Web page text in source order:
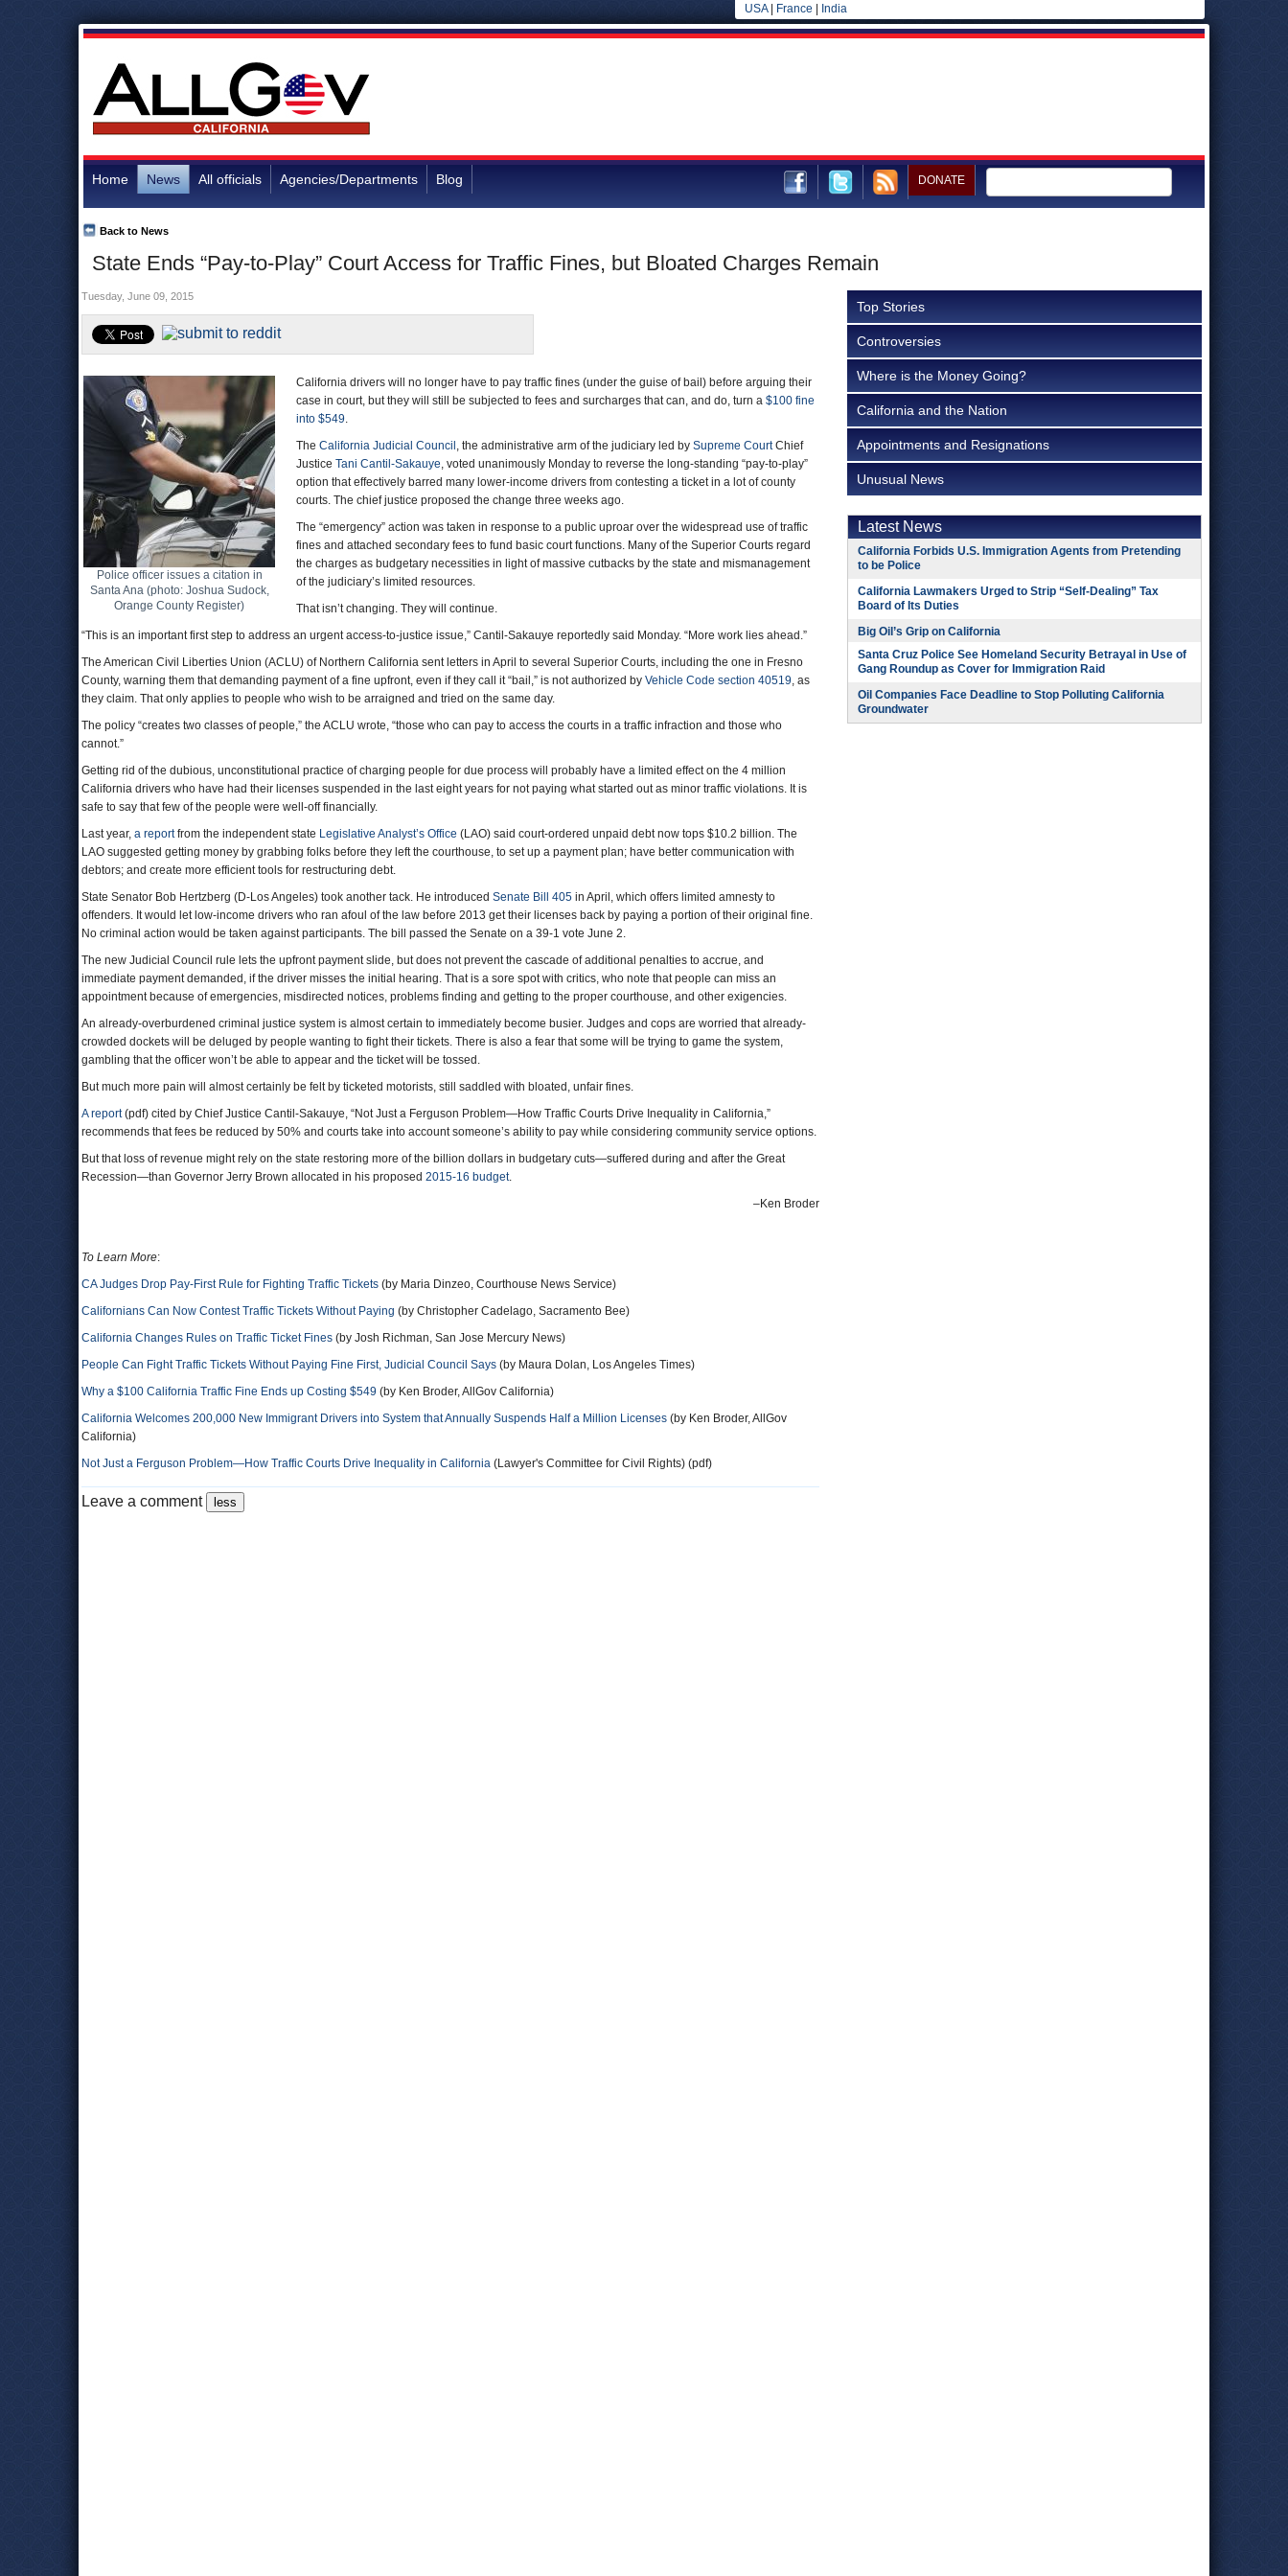
USA| France India
Home News All officials Agencies/Departments Blog DONATE
State Ends “Pay-to-Play” Court Access for Traffic Fines, but Bloated Charges Remain
Back to News
Tuesday, June 09, 2015
Police officer issues a citation in
Santa Ana (photo: Joshua Sudock,
Orange County Register)
California drivers will no longer have to pay traffic fines (under the guise of bail) before arguing their
case in court, but they will still be subjected to fees and surcharges that can, and do, turn a $100 fine
into $549.
The California Judicial Council , the administrative arm of the judiciary led by Supreme CourtChief
Justice Tani Cantil-Sakauye, voted unanimously Monday to reverse the long-standing “pay-to-play”
option that effectively barred many lower-income drivers from contesting a ticket in a lot of county
courts. The chief justice proposed the change three weeks ago.
The “emergency” action was taken in response to a public uproar over the widespread use of traffic
fines and attached secondary fees to fund basic court functions. Many of the Superior Courts regard
the charges as budgetary necessities in light of massive cutbacks by the state and mismanagement
of the judiciary’s limited resources.
That isn’t changing. They will continue.
“This is an important first step to address an urgent access-to-justice issue,” Cantil-Sakauye reportedly said Monday. “More work lies ahead.”
The American Civil Liberties Union (ACLU) of Northern California sent letters in April to several Superior Courts, including the one in Fresno
County, warning them that demanding payment of a fine upfront, even if they call it “bail,” is not authorized by Vehicle Code section 40519, as
they claim. That only applies to people who wish to be arraigned and tried on the same day.
The policy “creates two classes of people,” the ACLU wrote, “those who can pay to access the courts in a traffic infraction and those who
cannot.”
Getting rid of the dubious, unconstitutional practice of charging people for due process will probably have a limited effect on the 4 million
California drivers who have had their licenses suspended in the last eight years for not paying what started out as minor traffic violations. It is
safe to say that few of the people were well-off financially.
Last year, a reportfrom the independent state Legislative Analyst’s Office (LAO) said court-ordered unpaid debt now tops $10.2 billion. The
LAO suggested getting money by grabbing folks before they left the courthouse, to set up a payment plan; have better communication with
debtors; and create more efficient tools for restructuring debt.
State Senator Bob Hertzberg (D-Los Angeles) took another tack. He introduced Senate Bill 405 in April, which offers limited amnesty to
offenders. It would let low-income drivers who ran afoul of the law before 2013 get their licenses back by paying a portion of their original fine.
No criminal action would be taken against participants. The bill passed the Senate on a 39-1 vote June 2.
The new Judicial Council rule lets the upfront payment slide, but does not prevent the cascade of additional penalties to accrue, and
immediate payment demanded, if the driver misses the initial hearing. That is a sore spot with critics, who note that people can miss an
appointment because of emergencies, misdirected notices, problems finding and getting to the proper courthouse, and other exigencies.
An already-overburdened criminal justice system is almost certain to immediately become busier. Judges and cops are worried that already-
crowded dockets will be deluged by people wanting to fight their tickets. There is also a fear that some will be trying to game the system,
gambling that the officer won’t be able to appear and the ticket will be tossed.
But much more pain will almost certainly be felt by ticketed motorists, still saddled with bloated, unfair fines.
A report(pdf) cited by Chief Justice Cantil-Sakauye, “Not Just a Ferguson Problem―How Traffic Courts Drive Inequality in California,”
recommends that fees be reduced by 50% and courts take into account someone’s ability to pay while considering community service options.
But that loss of revenue might rely on the state restoring more of the billion dollars in budgetary cuts—suffered during and after the Great
Recession—than Governor Jerry Brown allocated in his proposed 2015-16 budget.
–Ken Broder
To Learn More:
CA Judges Drop Pay-First Rule for Fighting Traffic Tickets (by Maria Dinzeo, Courthouse News Service)
Californians Can Now Contest Traffic Tickets Without Paying (by Christopher Cadelago, Sacramento Bee)
California Changes Rules on Traffic Ticket Fines (by Josh Richman, San Jose Mercury News)
People Can Fight Traffic Tickets Without Paying Fine First, Judicial Council Says (by Maura Dolan, Los Angeles Times)
Why a $100 California Traffic Fine Ends up Costing $549 (by Ken Broder, AllGov California)
California Welcomes 200,000 New Immigrant Drivers into System that Annually Suspends Half a Million Licenses (by Ken Broder, AllGov
California)
Not Just a Ferguson Problem―How Traffic Courts Drive Inequality in California (Lawyer's Committee for Civil Rights) (pdf)
Leave a comment
Top Stories
Controversies
Where is the Money Going?
California and the Nation
Appointments and Resignations
Unusual News
Latest News
California Forbids U.S. Immigration Agents from Pretending
to be Police
California Lawmakers Urged to Strip “Self-Dealing” Tax
Board of Its Duties
Big Oil’s Grip on California
Santa Cruz Police See Homeland Security Betrayal in Use of
Gang Roundup as Cover for Immigration Raid
Oil Companies Face Deadline to Stop Polluting California
Groundwater